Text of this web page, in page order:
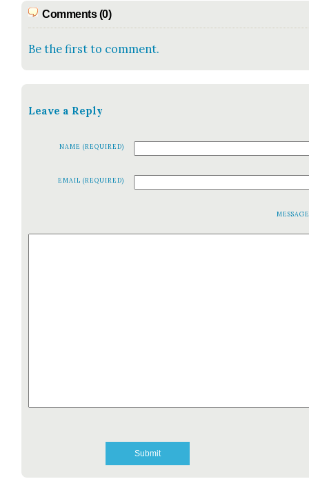
Comments (0)
Be the first to comment.
Leave a Reply
NAME (REQUIRED)
EMAIL (REQUIRED)